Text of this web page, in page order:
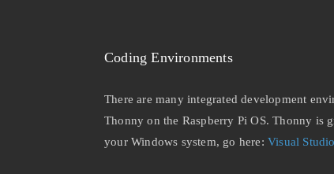
Coding Environments
There are many integrated development
Thonny on the Raspberry Pi OS. Thonny is
your Windows system, go here: Visual